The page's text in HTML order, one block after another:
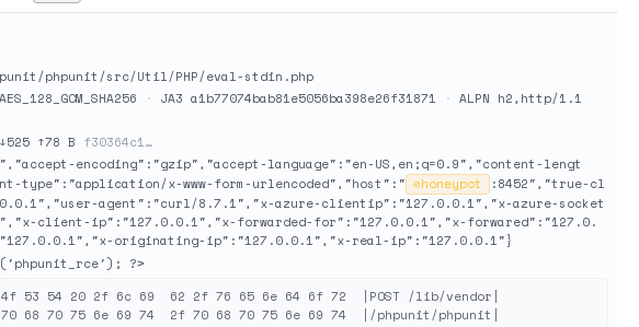
phpunit/src/Util/PHP/eval-stdin.php
· JA3 a1b77074bab81e5056ba398e26f31871 · ALPN h2,http/1.1
↓525 ↑78 B f30364c1…
encoding":"gzip","accept-language":"en-US,en;q=0.9","content-lengt
type":"application/x-www-form-urlencoded","host":" ⊘honeypot
:8452","true-cl
agent":"curl/8.7.1","x-azure-clientip":"127.0.0.1","x-azure-socket
client-ip":"127.0.0.1","x-forwarded-for":"127.0.0.1","x-forwared":"127.0.
originating-ip":"127.0.0.1","x-real-ip":"127.0.0.1"}
?>
4f 53 54 20 2f 6c 69  62 2f 76 65 6e 64 6f 72  |POST /lib/vendor|
70 68 70 75 6e 69 74  2f 70 68 70 75 6e 69 74  |/phpunit/phpunit|